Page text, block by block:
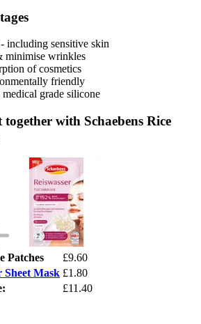
including sensitive skin
minimise wrinkles
of cosmetics
friendly
grade silicone
with Schaebens Rice
Patches
£9.60
Sheet Mask £1.80
£11.40